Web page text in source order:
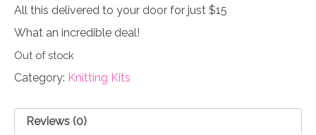
All this delivered to your door for just $15
What an incredible deal!
Out of stock
Category: Knitting Kits
Reviews (0)